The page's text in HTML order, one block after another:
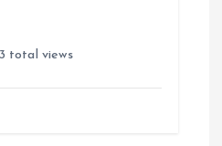
total views